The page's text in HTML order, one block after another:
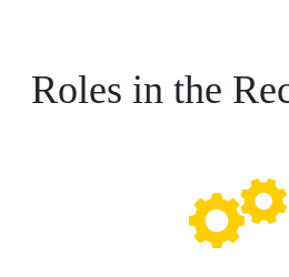
Roles in the